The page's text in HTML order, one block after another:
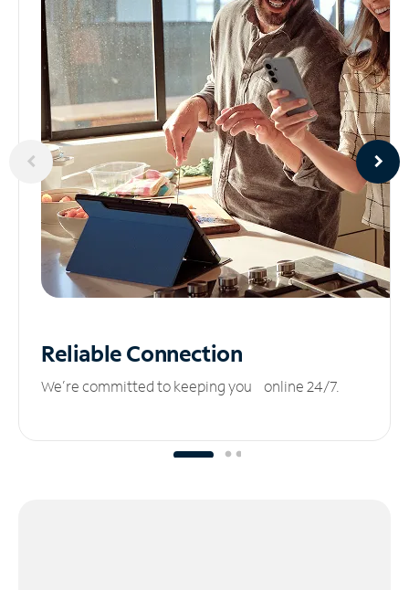
ReliableConnection
We’re committed to keeping you online 24/7.